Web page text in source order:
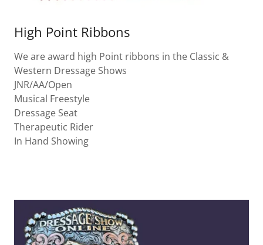
High Point Ribbons
We are award high Point ribbons in the Classic &
Western Dressage Shows
JNR/AA/Open
Musical Freestyle
Dressage Seat
Therapeutic Rider
In Hand Showing